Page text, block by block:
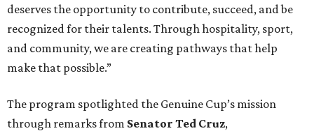
deserves the opportunity to contribute, succeed, and be
recognized for their talents. Through hospitality, sport,
and community, we are creating pathways that help
make that possible.”
The program spotlighted the Genuine Cup’s mission
through remarks from Senator Ted Cruz,